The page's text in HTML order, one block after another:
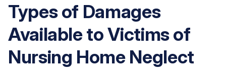
Types of Damages
Available to Victims of
Nursing Home Neglect